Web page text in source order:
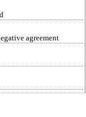
agreement